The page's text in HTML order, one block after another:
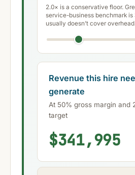
2.0× is a conservative floor.
service-business benchmark is
usually doesn’t cover
Revenue this hire
generate
At 50% gross margin and
target
$341,995